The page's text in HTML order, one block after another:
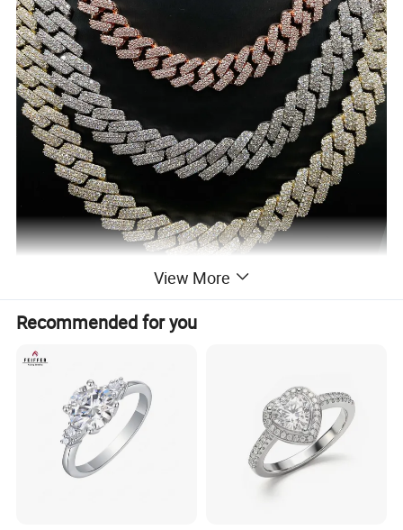
View More
Recommended for you